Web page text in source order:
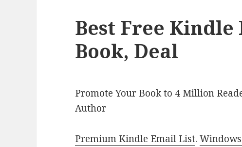
Best Free Kindle
Book, Deal
Promote Your Book to 4 Million
Author
Premium Kindle Email List.